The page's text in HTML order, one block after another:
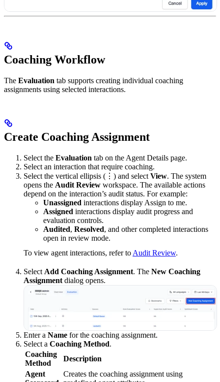
Coaching Workflow
The Evaluation tab supports creating individual coaching
assignments using selected interactions.
Create Coaching Assignment
Select the Evaluation tab on the Agent Details page.
Select an interaction that require coaching.
Select the vertical ellipsis (⋮) and select View. The system
opens the Audit Review workspace. The available actions
depend on the interaction’s audit status. For example:
Unassigned interactions display Assign to me.
Assigned interactions display audit progress and
evaluation controls.
Audited, Resolved, and other completed interactions
open in review mode.
To view agent interactions, refer to Audit Review.
Select Add Coaching Assignment. The New Coaching
Assignment dialog opens.
Enter a Name for the coaching assignment.
Select a Coaching Method.
Coaching
Method
Description
Agent
Creates the coaching assignment using